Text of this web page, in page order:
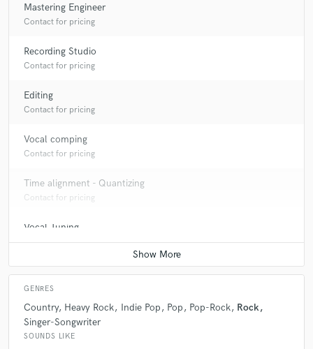
Mastering Engineer
Contact for pricing
Recording Studio
Contact for pricing
Editing
Contact for pricing
Vocal comping
Contact for pricing
Time alignment - Quantizing
Contact for pricing
Vocal Tuning
Contact for pricing
GENRES
Country Heavy Rock Indie Pop Pop Pop-Rock Rock
Singer-Songwriter
SOUNDS LIKE